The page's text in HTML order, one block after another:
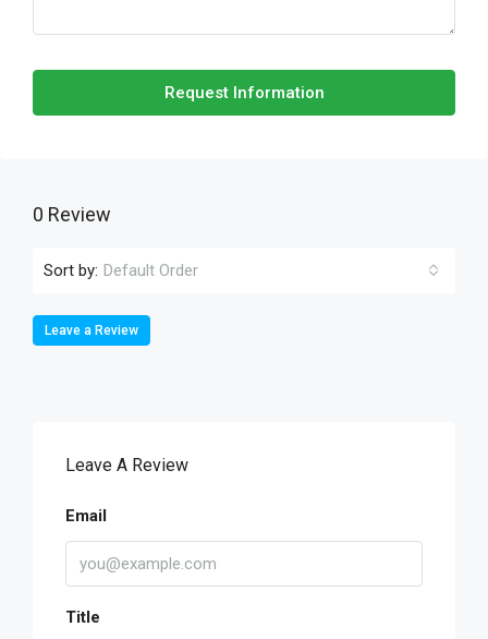
Request Information
0 Review
Sort by: Default Order
Leave a Review
Leave A Review
Email
Title